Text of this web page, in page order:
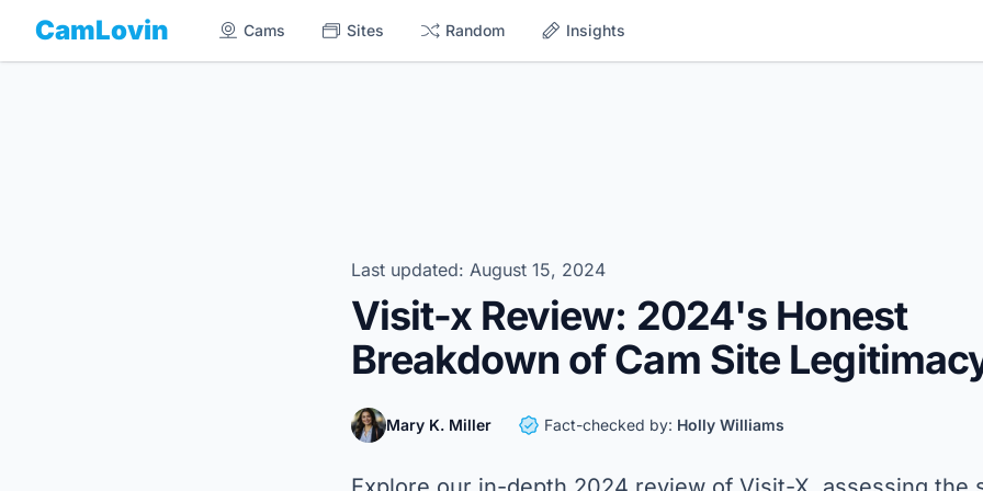
CamLovin Cams Sites Random Insights
Last updated: August 15, 2024
Visit-x Review: 2024's Honest
Breakdown of Cam Site
Mary K. Miller Fact-checked by: Holly Williams